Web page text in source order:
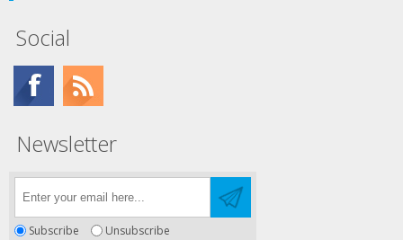
Social
Newsletter
Subscribe Unsubscribe